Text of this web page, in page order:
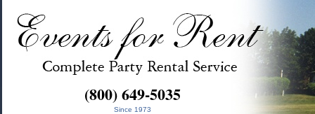
(800) 649-5035
Since 1973